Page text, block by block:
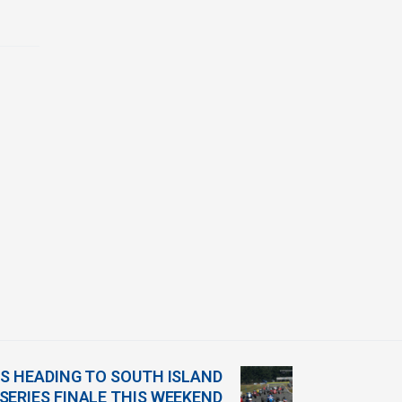
HEADING TO SOUTH ISLAND
FINALE THIS WEEKEND